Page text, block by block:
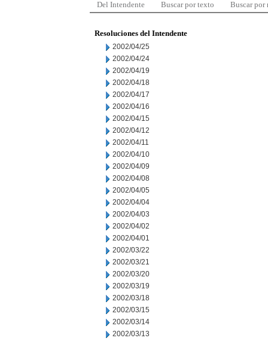
Del Intendente Buscar por texto Buscar por
Resoluciones del Intendente
2002/04/25
2002/04/24
2002/04/19
2002/04/18
2002/04/17
2002/04/16
2002/04/15
2002/04/12
2002/04/11
2002/04/10
2002/04/09
2002/04/08
2002/04/05
2002/04/04
2002/04/03
2002/04/02
2002/04/01
2002/03/22
2002/03/21
2002/03/20
2002/03/19
2002/03/18
2002/03/15
2002/03/14
2002/03/13